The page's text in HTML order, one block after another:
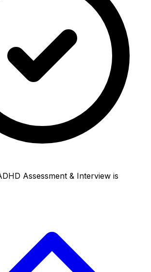
Assessment & Interview is